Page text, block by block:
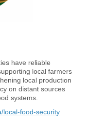
have reliable
local farmers
local production
on distant sources
systems.
local-food-security